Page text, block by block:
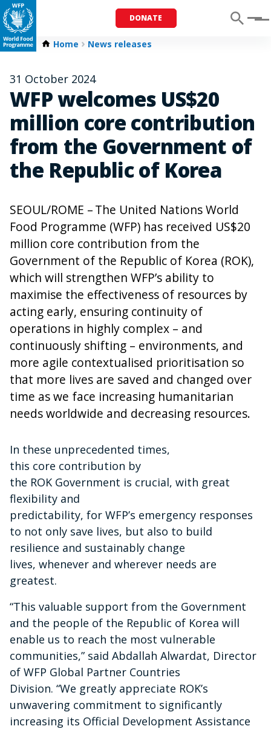
DONATE Menu
Home News releases
31 October 2024
WFP welcomes US$20
million core contribution
from the Government of
the Republic of Korea
SEOUL/ROME – The United Nations World
Food Programme (WFP) has received US$20
million core contribution from the
Government of the Republic of Korea (ROK),
which will strengthen WFP’s ability to
maximise the effectiveness of resources by
acting early, ensuring continuity of
operations in highly complex – and
continuously shifting – environments, and
more agile contextualised prioritisation so
that more lives are saved and changed over
time as we face increasing humanitarian
needs worldwide and decreasing resources.
In these unprecedented times,
this core contribution by
the ROK Government is crucial, with great
flexibility and
predictability, for WFP’s emergency responses
to not only save lives, but also to build
resilience and sustainably change
lives, whenever and wherever needs are
greatest.
“This valuable support from the Government
and the people of the Republic of Korea will
enable us to reach the most vulnerable
communities,” said Abdallah Alwardat, Director
of WFP Global Partner Countries
Division. “We greatly appreciate ROK’s
unwavering commitment to significantly
increasing its Official Development Assistance